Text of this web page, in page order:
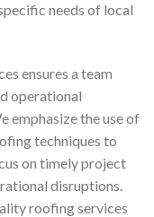
needs of local
ensures a team
operational
emphasize the use of
techniques to
on timely project
disruptions.
roofing services